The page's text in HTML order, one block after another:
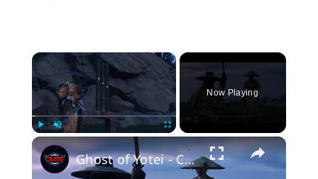
×
Now Playing
×
Ghost of Yotei - Chapter 1 The Way of Dual Katana: Bamboo Strike & Coals Complete | Hanbei Cutscene